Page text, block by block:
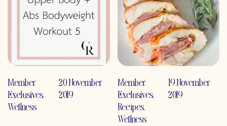
Member
Exclusives,
Wellness
20 November
2019
Member
Exclusives,
Recipes,
Wellness
19 November
2019